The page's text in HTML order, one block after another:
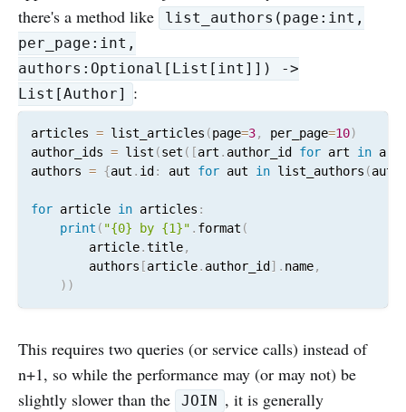
there's a method like
list_authors(page:int,
per_page:int,
authors:Optional[List[int]]) ->
List[Author]
:
articles = list_articles (page=3, per_page=10)
author_ids = list (set ( [art . author_id for art in
authors = {aut . id : aut for aut in list_authors (
for article in articles :
print ( "{0} by {1}" . format (
        article
.title,
        authors
[article. author_id ] . name,
) )
This requires two queries (or service calls) instead of
n+1, so while the performance may (or may not) be
slightly slower than the
JOIN
, it is generally